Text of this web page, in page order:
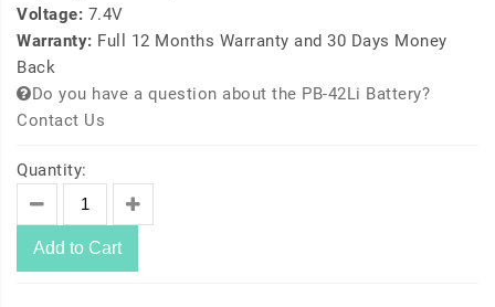
Voltage: 7.4V
Warranty: Full 12 Months Warranty and 30 Days Money
Back
Do you have a question about the PB-42Li Battery?
Contact Us
Quantity:
Add to Cart